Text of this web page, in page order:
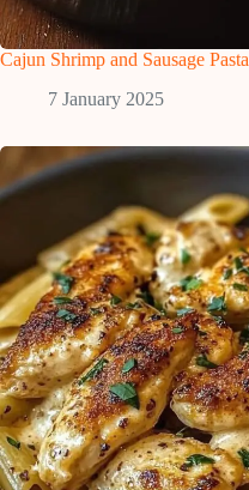
Cajun Shrimp and Sausage Pasta
7 January 2025